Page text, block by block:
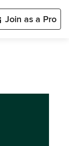
Join as a Pro